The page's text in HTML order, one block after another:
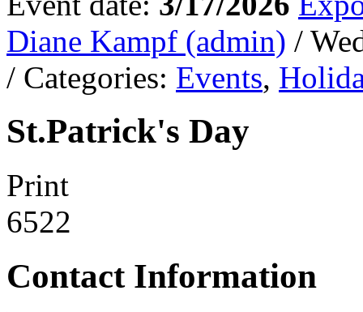
Diane Kampf (admin) /
/ Categories: Events,
St.Patrick's Day
Print
6522
Contact Information